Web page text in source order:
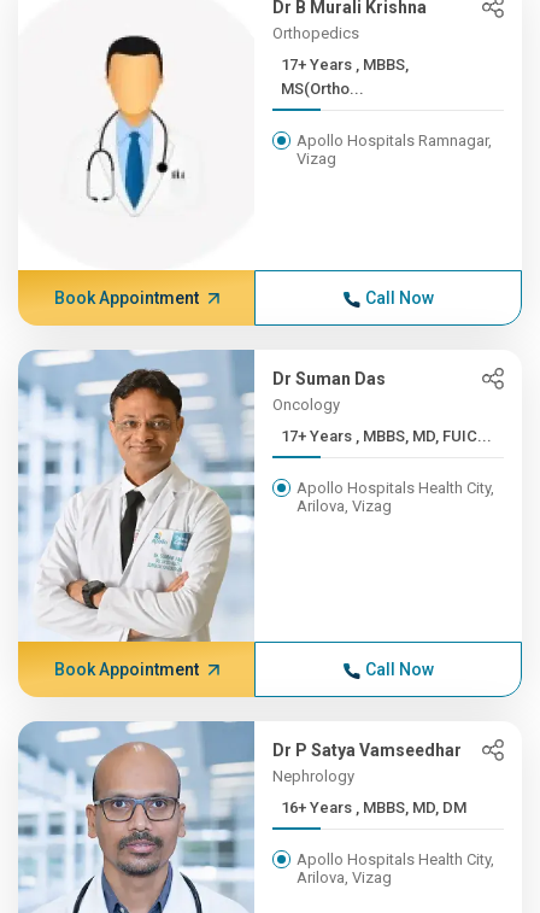
Dr B Murali Krishna
Orthopedics
17+ Years , MBBS,
MS(Ortho...
Apollo Hospitals Ramnagar,
Vizag
Book Appointment Call Now
Dr Suman Das
Oncology
17+ Years , MBBS, MD, FUIC...
Apollo Hospitals Health City,
Arilova, Vizag
Book Appointment Call Now
Dr P Satya Vamseedhar
Nephrology
16+ Years , MBBS, MD, DM
Apollo Hospitals Health City,
Arilova, Vizag